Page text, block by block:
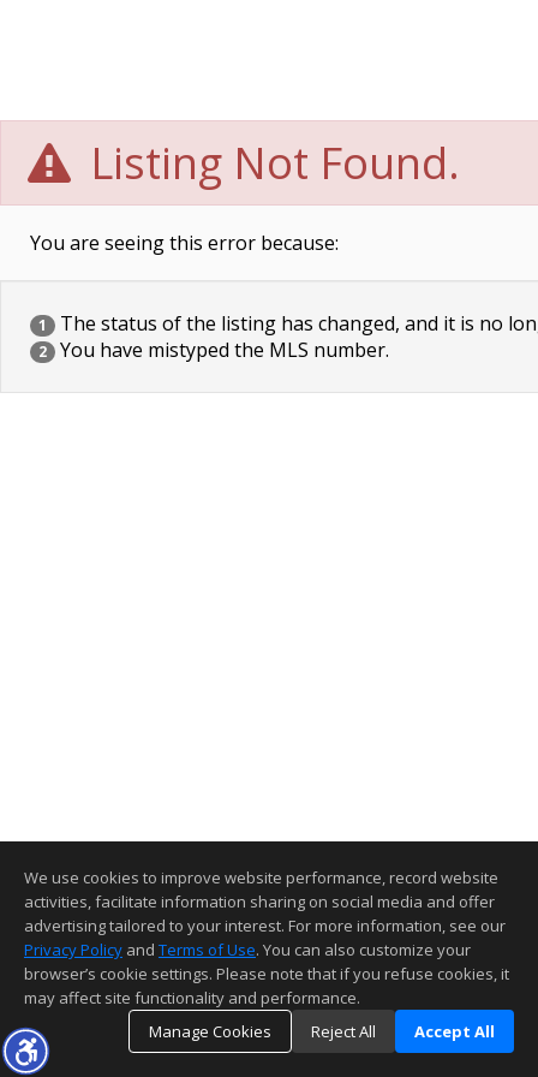
Listing Not Found.
You are seeing this error because:
1 The status of the listing has changed, and it is no
2 You have mistyped the MLS number.
We use cookies to improve website performance, record website
activities, facilitate information sharing on social media and offer
advertising tailored to your interest. For more information, see our
Privacy Policy and Terms of Use. You can also customize your
browser’s cookie settings. Please note that if you refuse cookies, it
may affect site functionality and performance.
Manage Cookies
Reject All Accept All